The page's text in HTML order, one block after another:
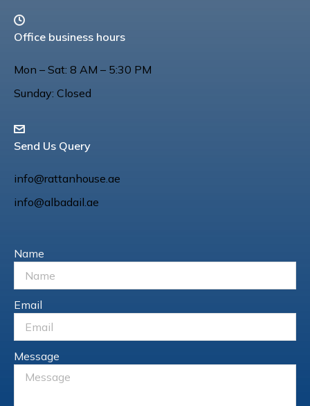
Office business hours
Mon – Sat: 8 AM – 5:30 PM
Sunday: Closed
Send Us Query
info@rattanhouse.ae
info@albadail.ae
Name
Email
Message